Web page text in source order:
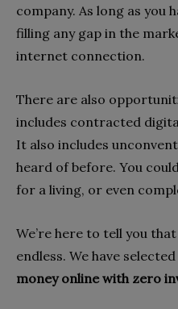
company. As long as you
filling any gap in the
internet connection.
There are also
includes contracted
It also includes
heard of before. You
for a living, or even
We’re here to tell you
endless. We have selected
money online with zero